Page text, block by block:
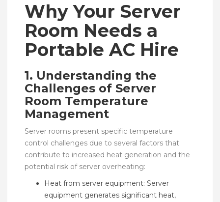
Why Your Server
Room Needs a
Portable AC Hire
1. Understanding the
Challenges of Server
Room Temperature
Management
Server rooms present specific temperature
control challenges due to several factors that
contribute to increased heat generation and the
potential risk of server overheating:
Heat from server equipment: Server
equipment generates significant heat,